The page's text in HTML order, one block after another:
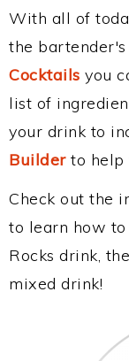
With all of
the
Cocktails you
list of
your drink to
Builderto help
Check out the
to learn how to
Rocks drink,
mixed drink!